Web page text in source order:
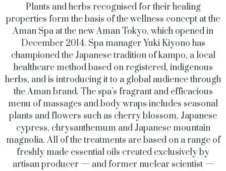
Plants and herbs recognised for their healing
properties form the basis of the wellness concept at the
Aman Spa at the new Aman Tokyo, which opened in
December 2014. Spa manager Yuki Kiyono has
championed the Japanese tradition of kampo, a local
healthcare method based on registered, indigenous
herbs, and is introducing it to a global audience through
the Aman brand. The spa’s fragrant and efficacious
menu of massages and body wraps includes seasonal
plants and flowers such as cherry blossom, Japanese
cypress, chrysanthemum and Japanese mountain
magnolia. All of the treatments are based on a range of
freshly made essential oils created exclusively by
artisan producer — and former nuclear scientist —